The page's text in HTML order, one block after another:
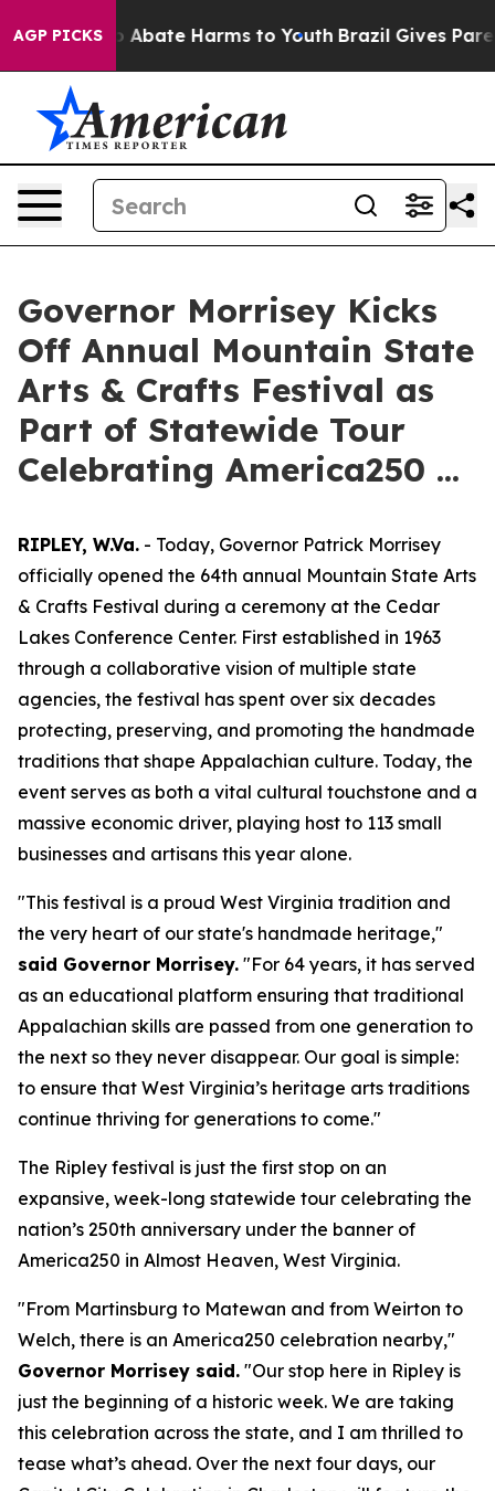
AGP PICKS
Fund to Abate Harms to Youth Brazil Gives
Governor Morrisey Kicks
Off Annual Mountain State
Arts & Crafts Festival as
Part of Statewide Tour
Celebrating America250 ...
RIPLEY, W.Va. - Today, Governor Patrick Morrisey
officially opened the 64th annual Mountain State Arts
& Crafts Festival during a ceremony at the Cedar
Lakes Conference Center. First established in 1963
through a collaborative vision of multiple state
agencies, the festival has spent over six decades
protecting, preserving, and promoting the handmade
traditions that shape Appalachian culture. Today, the
event serves as both a vital cultural touchstone and a
massive economic driver, playing host to 113 small
businesses and artisans this year alone.
"This festival is a proud West Virginia tradition and
the very heart of our state's handmade heritage,"
said Governor Morrisey. "For 64 years, it has served
as an educational platform ensuring that traditional
Appalachian skills are passed from one generation to
the next so they never disappear. Our goal is simple:
to ensure that West Virginia’s heritage arts traditions
continue thriving for generations to come."
The Ripley festival is just the first stop on an
expansive, week-long statewide tour celebrating the
nation’s 250th anniversary under the banner of
America250 in Almost Heaven, West Virginia.
"From Martinsburg to Matewan and from Weirton to
Welch, there is an America250 celebration nearby,"
Governor Morrisey said. "Our stop here in Ripley is
just the beginning of a historic week. We are taking
this celebration across the state, and I am thrilled to
tease what’s ahead. Over the next four days, our